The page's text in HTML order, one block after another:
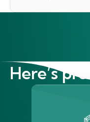
Here’s